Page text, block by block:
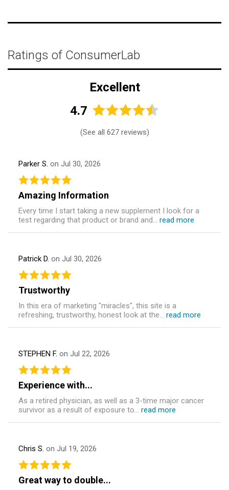
Ratings of ConsumerLab
Excellent
4.7
(See all 627 reviews)
Parker S. on Jul 30, 2026
Amazing Information
Every time I start taking a new supplement I look for a
test regarding that product or brand and... read more
Patrick D. on Jul 30, 2026
Trustworthy
In this era of marketing "miracles", this site is a
refreshing, trustworthy, honest look at the... read more
STEPHEN F. on Jul 22, 2026
Experience with...
As a retired physician, as well as a 3-time major cancer
survivor as a result of exposure to... read more
Chris S. on Jul 19, 2026
Great way to double...